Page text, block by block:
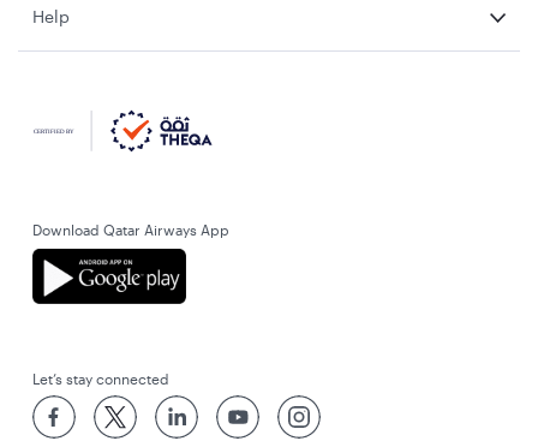
Help
Download Qatar Airways App
Let’s stay connected